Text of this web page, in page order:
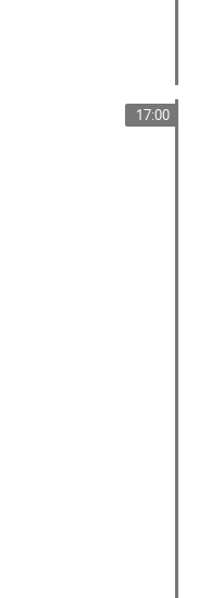
17:00